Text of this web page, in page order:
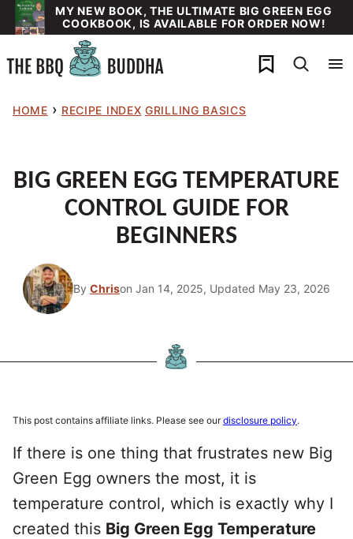
Skip
to
content
MY NEW BOOK, THE ULTIMATE BIG GREEN EGG
COOKBOOK, IS AVAILABLE FOR ORDER NOW!
My Favorites
HOME › RECIPE INDEX GRILLING BASICS
BIG GREEN EGG TEMPERATURE
CONTROL GUIDE FOR
BEGINNERS
By Chrison Jan 14, 2025, Updated May 23, 2026
This post contains affiliate links. Please see ourdisclosure policy.
If there is one thing that frustrates new Big
Green Egg owners the most, it is
temperature control, which is exactly why I
created this Big Green Egg Temperature